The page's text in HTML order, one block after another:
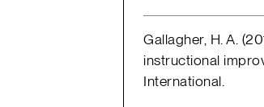
Gallagher, H. A.
instructional
International.